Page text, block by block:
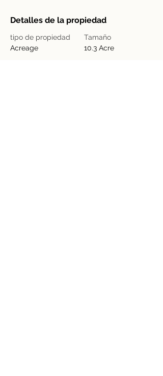
Detalles de la propiedad
tipo de propiedad
Acreage
Tamaño
10.3 Acre